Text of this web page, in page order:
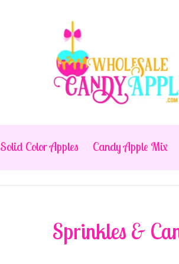
Solid Color Apples Candy Apple Mix
Sprinkles &